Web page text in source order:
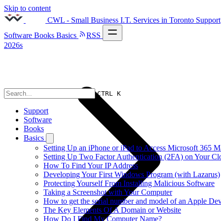
Skip to content
CWL - Small Business I.T. Services in Toronto Support
Software Books Basics RSS
CTRL K
Support
Software
Books
Basics
Setting Up an iPhone or iPad to Access Microsoft 365
Setting Up Two Factor Authentication (2FA) on Your
How To Find Your IP Address
Developing Your First Windows Program (with Lazarus)
Protecting Yourself From Installing Malicious Software
Taking a Screenshot with Your Computer
How to get the serial number and model of an Apple
The Key Elements Of A Domain or Website
How Do I Find My Computer Name?
2026s